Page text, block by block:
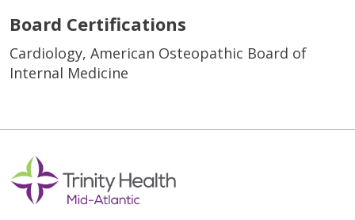
Board Certifications
Cardiology, American Osteopathic Board of
Internal Medicine